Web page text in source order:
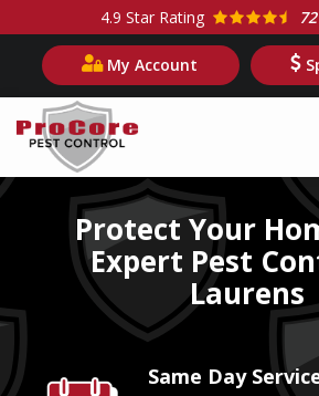
content
4.9 Star Rating
My Account
Image
Protect Your
Expert Pest
Laurens
Image Same Day